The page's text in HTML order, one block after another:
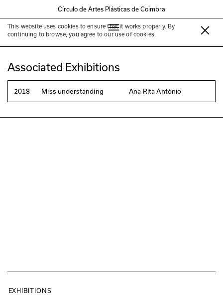
Círculo de Artes Plásticas de Coimbra
This website uses cookies to ensure that it works properly. By
continuing to browse, you agree to our use of cookies.
Ana Rita António
Associated Exhibitions
2018 Miss understanding Ana Rita António
EXHIBITIONS